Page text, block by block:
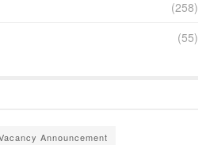
(258)
(55)
Announcement